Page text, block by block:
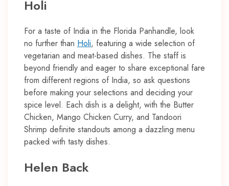
Holi
For a taste of India in the Florida Panhandle, look
no further than Holi, featuring a wide selection of
vegetarian and meat-based dishes. The staff is
beyond friendly and eager to share exceptional fare
from different regions of India, so ask questions
before making your selections and deciding your
spice level. Each dish is a delight, with the Butter
Chicken, Mango Chicken Curry, and Tandoori
Shrimp definite standouts among a dazzling menu
packed with tasty dishes.
Helen Back